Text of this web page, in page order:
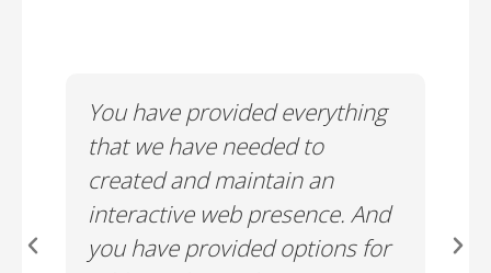
You have provided everything
that we have needed to
created and maintain an
interactive web presence. And
you have provided options for